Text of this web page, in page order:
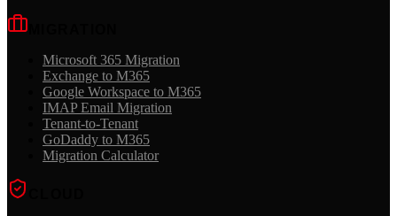
Microsoft 365 Migration
Exchange to M365
Google Workspace to M365
IMAP Email Migration
Tenant-to-Tenant
GoDaddy to M365
Migration Calculator